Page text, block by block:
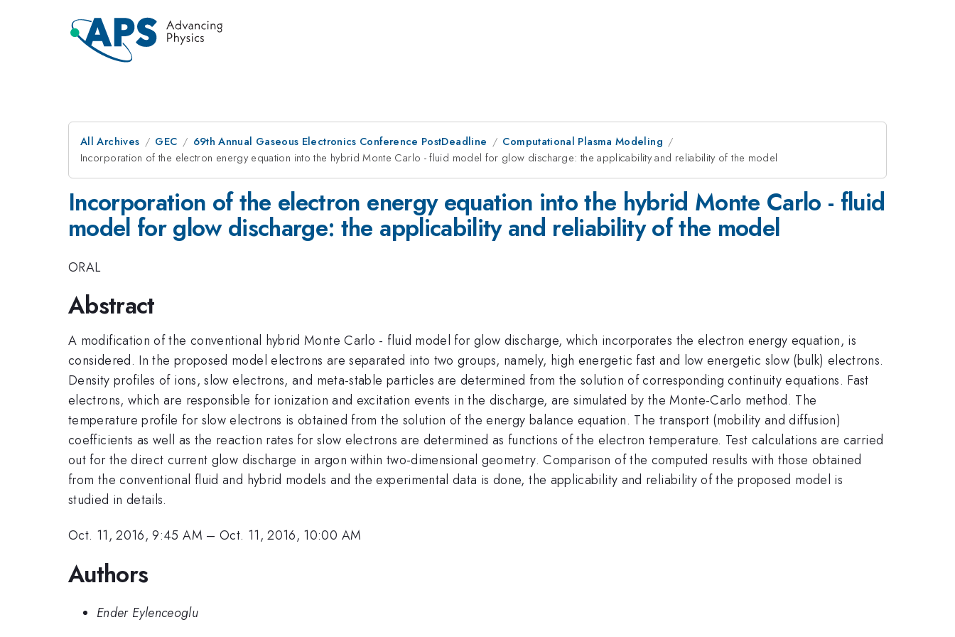
All Archives GEC 69th Annual Gaseous Electronics Conference PostDeadline
Computational Plasma Modeling
Incorporation of the electron energy equation into the hybrid Monte Carlo - fluid model for glow discharge: the applicability and reliability of the model
Incorporation of the electron energy equation into the hybrid Monte Carlo - fluid
model for glow discharge: the applicability and reliability of the model
ORAL
Abstract
A modification of the conventional hybrid Monte Carlo - fluid model for glow discharge, which incorporates the electron energy equation, is
considered. In the proposed model electrons are separated into two groups, namely, high energetic fast and low energetic slow (bulk) electrons.
Density profiles of ions, slow electrons, and meta-stable particles are determined from the solution of corresponding continuity equations. Fast
electrons, which are responsible for ionization and excitation events in the discharge, are simulated by the Monte-Carlo method. The
temperature profile for slow electrons is obtained from the solution of the energy balance equation. The transport (mobility and diffusion)
coefficients as well as the reaction rates for slow electrons are determined as functions of the electron temperature. Test calculations are carried
out for the direct current glow discharge in argon within two-dimensional geometry. Comparison of the computed results with those obtained
from the conventional fluid and hybrid models and the experimental data is done, the applicability and reliability of the proposed model is
studied in details.
Oct. 11, 2016, 9:45 AM –Oct. 11, 2016, 10:00 AM
Authors
Ender Eylenceoglu